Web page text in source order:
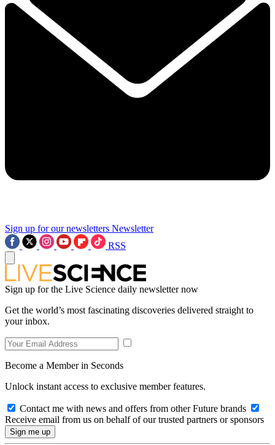
Sign up for our newsletters Newsletter
RSS
Sign up for the Live Science daily newsletter now
Get the world’s most fascinating discoveries delivered straight to
your inbox.
Become a Member in Seconds
Unlock instant access to exclusive member features.
Contact me with news and offers from other Future brands
Receive email from us on behalf of our trusted partners or sponsors